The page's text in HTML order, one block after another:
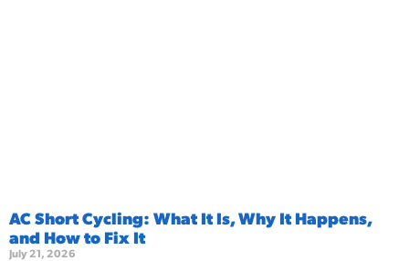
AC Short Cycling: What It Is, Why It Happens,
and How to Fix It
July 21, 2026